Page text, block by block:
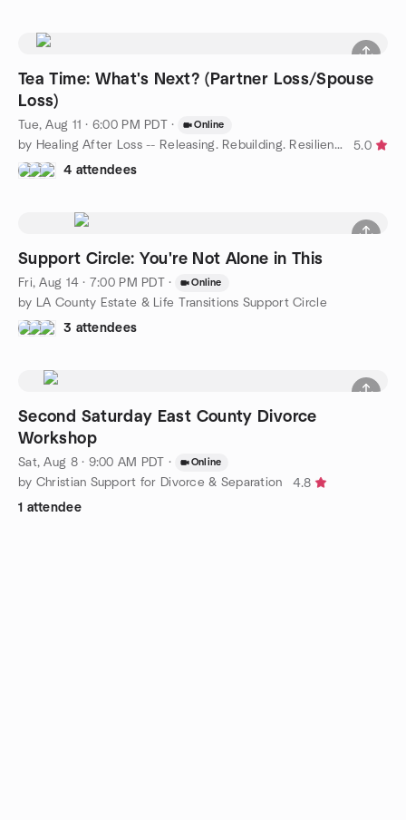
Tea Time: What's Next? (Partner Loss/Spouse
Loss)
Tue, Aug 11 · 6:00 PM PDT · Online
by Healing After Loss -- Releasing. Rebuilding. Resilience.
5.0
4 attendees
Support Circle: You're Not Alone in This
Fri, Aug 14 · 7:00 PM PDT · Online
by LA County Estate & Life Transitions Support Circle
3 attendees
Second Saturday East County Divorce
Workshop
Sat, Aug 8 · 9:00 AM PDT · Online
by Christian Support for Divorce & Separation
4.8
1 attendee